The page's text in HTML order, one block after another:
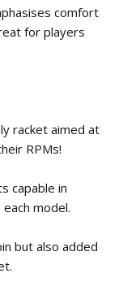
comfort
for players
racket aimed at
RPMs!
capable in
model.
but also added